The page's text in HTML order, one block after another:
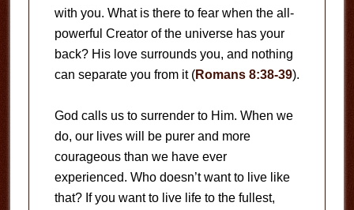
with you. What is there to fear when the all-
powerful Creator of the universe has your
back? His love surrounds you, and nothing
can separate you from it (Romans 8:38-39).
God calls us to surrender to Him. When we
do, our lives will be purer and more
courageous than we have ever
experienced. Who doesn’t want to live like
that? If you want to live life to the fullest,